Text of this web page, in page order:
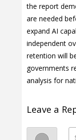
the report
are needed
expand AI
independent
retention will
governments
analysis for
Leave a